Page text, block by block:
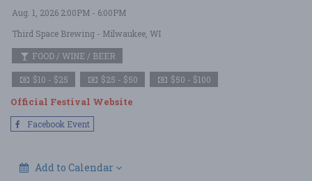
Aug. 1, 2026 2:00PM - 6:00PM
Third Space Brewing - Milwaukee, WI
FOOD / WINE / BEER
$10 - $25 $25 - $50 $50 - $100
Official Festival Website
Facebook Event
Add to Calendar